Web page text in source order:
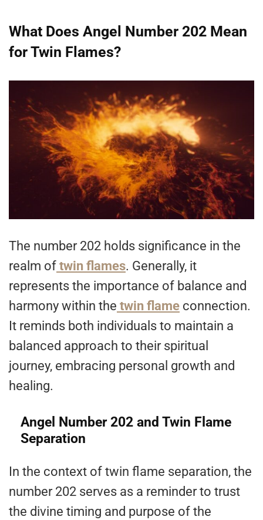
What Does Angel Number 202 Mean
for Twin Flames?
The number 202 holds significance in the
realm of twin flames. Generally, it
represents the importance of balance and
harmony within the twin flame connection.
It reminds both individuals to maintain a
balanced approach to their spiritual
journey, embracing personal growth and
healing.
Angel Number 202 and Twin Flame
Separation
In the context of twin flame separation, the
number 202 serves as a reminder to trust
the divine timing and purpose of the